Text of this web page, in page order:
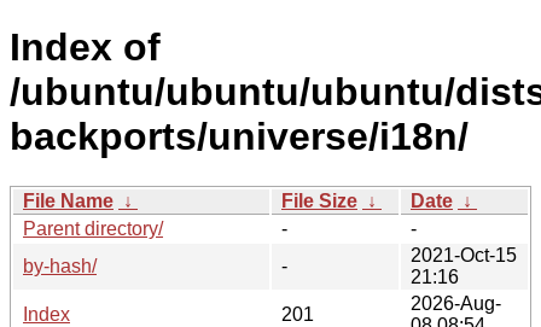
Index of
/ubuntu/ubuntu/ubuntu/
backports/universe/i18n/
File Name ↓ File Size ↓ Date ↓
Parent directory/
-
-
by-hash/
-
2021-Oct-15
21:16
Index
201
2026-Aug-